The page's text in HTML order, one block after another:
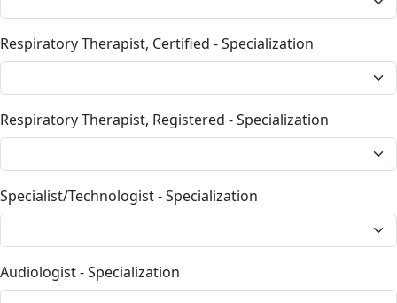
Respiratory Therapist, Certified - Specialization
Respiratory Therapist, Registered - Specialization
Specialist/Technologist - Specialization
Audiologist - Specialization